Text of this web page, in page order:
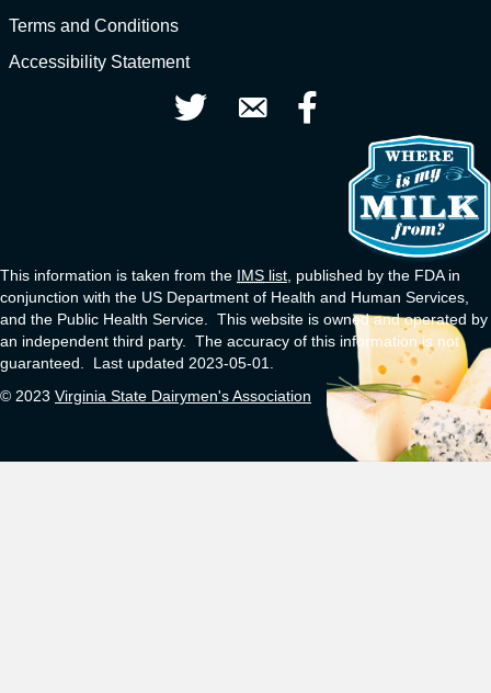
Terms and Conditions
Accessibility Statement
Twitter Contact UsFacebook
This information is taken from the IMS list , published by the FDA in
conjunction with the US Department of Health and Human Services,
and the Public Health Service. This website is owned and operated by
an independent third party. The accuracy of this information is not
guaranteed. Last updated 2023-05-01.
© 2023 Virginia State Dairymen's Association